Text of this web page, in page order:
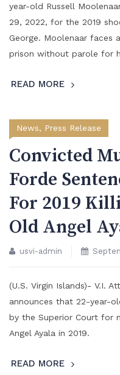
year-old Russell
29, 2022, for the 2019
George. Moolenaar faces
prison without parole for
READ MORE
News, Press Release
Convicted
Forde
For 2019
Old Angel
usvi-admin
(U.S. Virgin Islands)- V.I.
announces that 22-year-
by the Superior Court for
Angel Ayala in 2019.
READ MORE